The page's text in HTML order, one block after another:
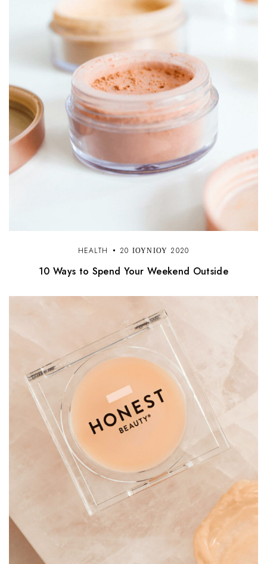
HEALTH 20 ΙΟΥΝΊΟΥ 2020
10 Ways to Spend Your Weekend Outside